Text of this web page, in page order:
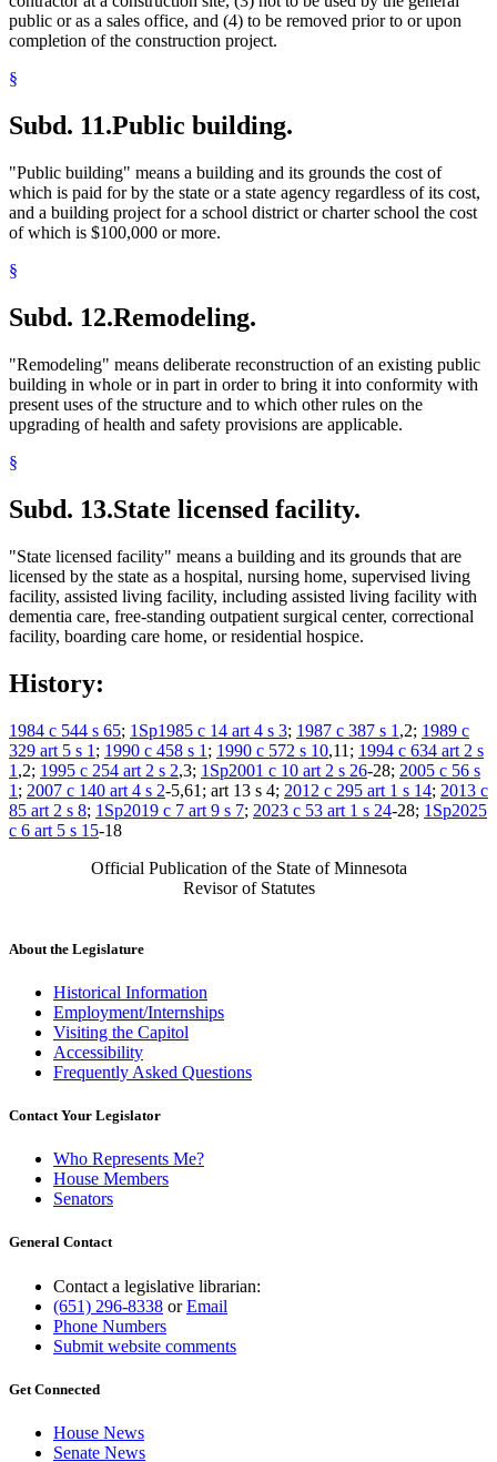
public or as a sales office, and (4) to be removed prior to or upon
completion of the construction project.
§
Subd. 11.Public building.
"Public building" means a building and its grounds the cost of
which is paid for by the state or a state agency regardless of its cost,
and a building project for a school district or charter school the cost
of which is $100,000 or more.
§
Subd. 12.Remodeling.
"Remodeling" means deliberate reconstruction of an existing public
building in whole or in part in order to bring it into conformity with
present uses of the structure and to which other rules on the
upgrading of health and safety provisions are applicable.
§
Subd. 13.State licensed facility.
"State licensed facility" means a building and its grounds that are
licensed by the state as a hospital, nursing home, supervised living
facility, assisted living facility, including assisted living facility with
dementia care, free-standing outpatient surgical center, correctional
facility, boarding care home, or residential hospice.
History:
1984 c 544 s 65; 1Sp1985 c 14 art 4 s 3; 1987 c 387 s 1 ,2; 1989 c
329 art 5 s 1 ; 1990 c 458 s 1 ; 1990 c 572 s 10,11; 1994 c 634 art 2 s
1 ,2; 1995 c 254 art 2 s 2,3; 1Sp2001 c 10 art 2 s 26-28; 2005 c 56 s
1 ; 2007 c 140 art 4 s 2-5,61; art 13 s 4; 2012 c 295 art 1 s 14; 2013 c
85 art 2 s 8; 1Sp2019 c 7 art 9 s 7; 2023 c 53 art 1 s 24-28; 1Sp2025
c 6 art 5 s 15-18
Official Publication of the State of Minnesota
Revisor of Statutes
About the Legislature
Historical Information
Employment/Internships
Visiting the Capitol
Accessibility
Frequently Asked Questions
Contact Your Legislator
Who Represents Me?
House Members
Senators
General Contact
Contact a legislative librarian:
(651) 296-8338 orEmail
Phone Numbers
Submit website comments
Get Connected
House News
Senate News